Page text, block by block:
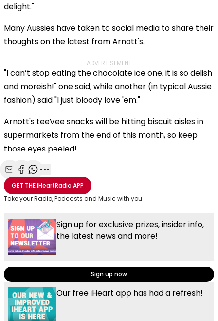
delight."
Many Aussies have taken to social media to share their
thoughts on the latest from Arnott's.
ADVERTISEMENT
"I can’t stop eating the chocolate ice one, it is so delish
and moreish!" one said, while another (in typical Aussie
fashion) said "I just bloody love 'em."
Arnott's teeVee snacks will be hitting biscuit aisles in
supermarkets from the end of this month, so keep
those eyes peeled!
Share with Email
Share with Facebook
Share with WhatsApp
More share options
GET THEiHeartRadio APP
Take your Radio, Podcasts and Music with you
Sign up for exclusive prizes, insider info,
the latest news and more!
Sign up now
Our free iHeart app has had a refresh!